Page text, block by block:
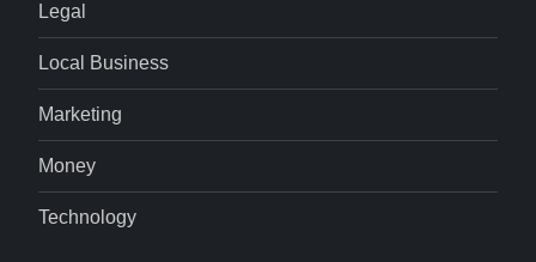
Legal
Local Business
Marketing
Money
Technology